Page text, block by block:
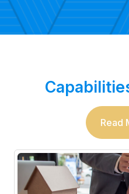
Read